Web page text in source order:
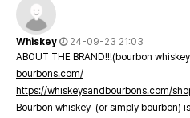
Whiskey
24-09-23 21:03
ABOUT THE BRAND!!!(bourbon
bourbons.com/
https://whiskeysandbourbons.com/
Bourbon whiskey (or simply bourbon)